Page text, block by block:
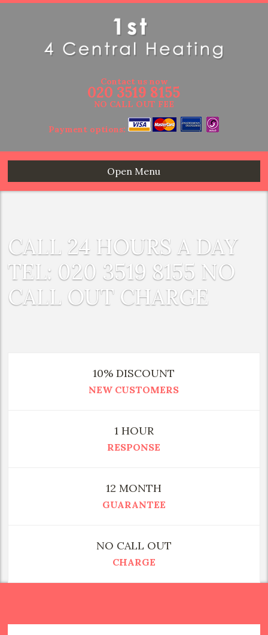
Contact us now
020 3519 8155
NO CALL OUT FEE
Payment options:
Open Menu
CALL 24 HOURS A DAY
TEL: 020 3519 8155 NO
CALL OUT CHARGE
10% DISCOUNT
NEW CUSTOMERS
1 HOUR
RESPONSE
12 MONTH
GUARANTEE
NO CALL OUT
CHARGE